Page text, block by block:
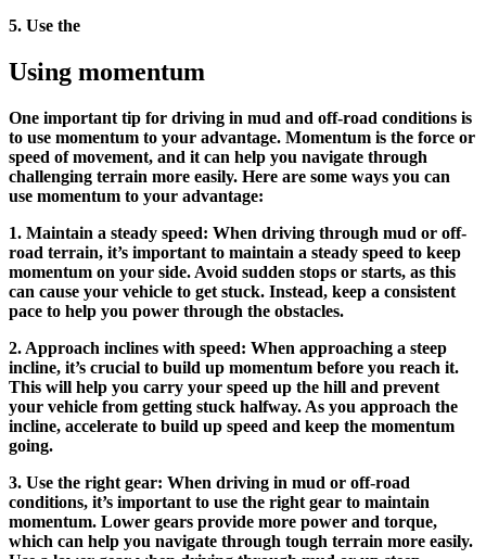
5. Use the
Using momentum
One important tip for driving in mud and off-road conditions is
to use momentum to your advantage. Momentum is the force or
speed of movement, and it can help you navigate through
challenging terrain more easily. Here are some ways you can
use momentum to your advantage:
1. Maintain a steady speed: When driving through mud or off-
road terrain, it’s important to maintain a steady speed to keep
momentum on your side. Avoid sudden stops or starts, as this
can cause your vehicle to get stuck. Instead, keep a consistent
pace to help you power through the obstacles.
2. Approach inclines with speed: When approaching a steep
incline, it’s crucial to build up momentum before you reach it.
This will help you carry your speed up the hill and prevent
your vehicle from getting stuck halfway. As you approach the
incline, accelerate to build up speed and keep the momentum
going.
3. Use the right gear: When driving in mud or off-road
conditions, it’s important to use the right gear to maintain
momentum. Lower gears provide more power and torque,
which can help you navigate through tough terrain more easily.